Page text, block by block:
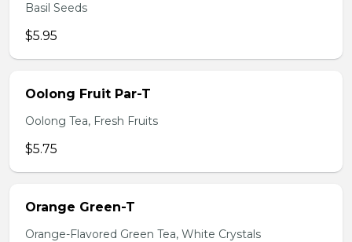
Basil Seeds
$5.95
Oolong Fruit Par-T
Oolong Tea, Fresh Fruits
$5.75
Orange Green-T
Orange-Flavored Green Tea, White Crystals